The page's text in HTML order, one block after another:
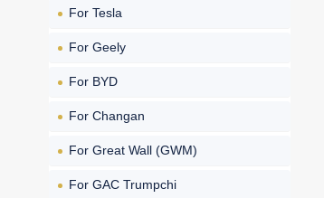
For Tesla
For Geely
For BYD
For Changan
For Great Wall (GWM)
For GAC Trumpchi